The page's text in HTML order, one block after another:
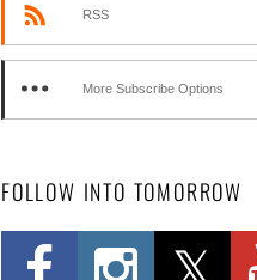
RSS
More Subscribe Options
FOLLOW INTO TOMORROW